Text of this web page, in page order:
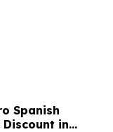
Spanish
Discount in